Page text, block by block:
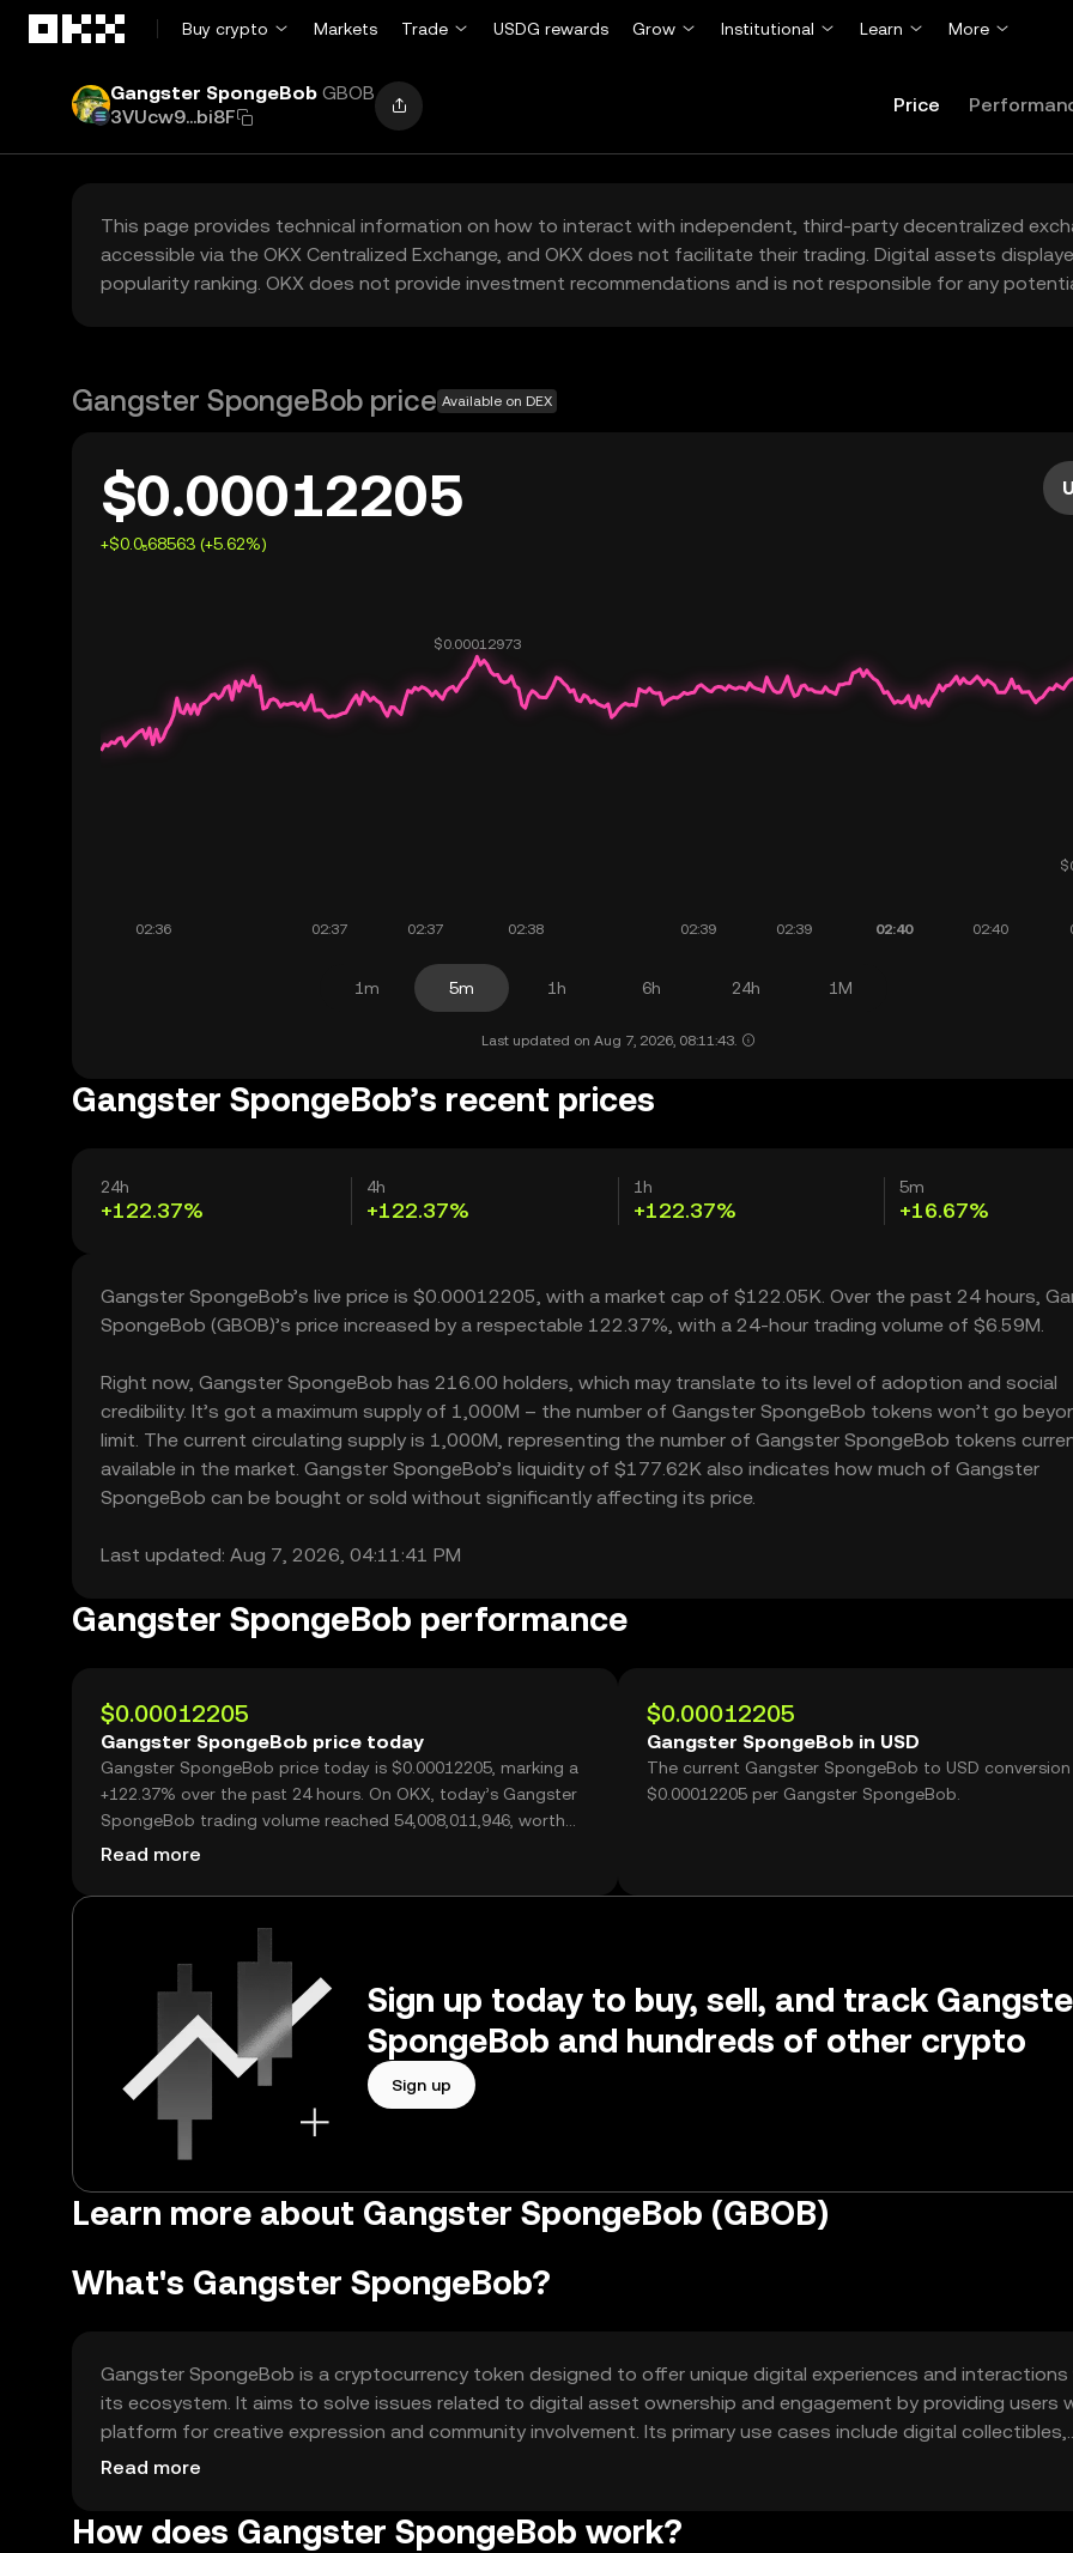
Buy crypto
Markets Trade USDG rewards Grow Institutional Learn More
Gangster SpongeBob GBOB
3VUcw9...bi8F
Price
This page provides technical information on how to interact with independent, third-party decentralized
accessible via the OKX Centralized Exchange, and OKX does not facilitate their trading. Digital assets
popularity ranking. OKX does not provide investment recommendations and is not responsible for any
Gangster SpongeBob price Available on DEX
$0.00012205
+$0.0₅68563 (+5.62%)
1m 5m 1h 6h 24h 1M
Last updated on Aug 7, 2026, 08:11:43.
Gangster SpongeBob’s recent prices
24h
+122.37%
4h
+122.37%
1h
+122.37%
5m
+16.67%
Gangster SpongeBob’s live price is $0.00012205, with a market cap of $122.05K. Over the past 24 hours,
SpongeBob (GBOB)’s price increased by a respectable 122.37%, with a 24-hour trading volume of $6.59M.
Right now, Gangster SpongeBob has 216.00 holders, which may translate to its level of adoption and social
credibility. It’s got a maximum supply of 1,000M – the number of Gangster SpongeBob tokens won’t go
limit. The current circulating supply is 1,000M, representing the number of Gangster SpongeBob tokens
available in the market. Gangster SpongeBob’s liquidity of $177.62K also indicates how much of Gangster
SpongeBob can be bought or sold without significantly affecting its price.
Last updated: Aug 7, 2026, 04:11:41 PM
Gangster SpongeBob performance
$0.00012205
Gangster SpongeBob price today
Gangster SpongeBob price today is $0.00012205, marking a
+122.37% over the past 24 hours. On OKX, today’s Gangster
SpongeBob trading volume reached 54,008,011,946, worth
over $6.59M.
Read more
$0.00012205
Gangster SpongeBob in USD
The current Gangster SpongeBob to USD
$0.00012205 per Gangster SpongeBob.
Sign up today to buy, sell, and track
SpongeBob and hundreds of other crypto
Sign up
Learn more about Gangster SpongeBob (GBOB)
What's Gangster SpongeBob?
Gangster SpongeBob is a cryptocurrency token designed to offer unique digital experiences and interactions
its ecosystem. It aims to solve issues related to digital asset ownership and engagement by providing users
platform for creative expression and community involvement. Its primary use cases include digital collectibles,
gaming, and community rewards, fostering a vibrant and interactive environment for users.
Read more
How does Gangster SpongeBob work?